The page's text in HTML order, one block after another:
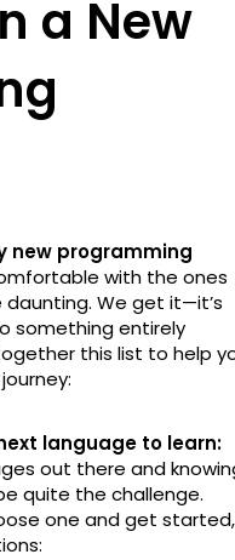
a New
new programming
with the ones
We get it—it’s
something entirely
this list to help
language to learn:
out there and
quite the challenge.
one and get started,